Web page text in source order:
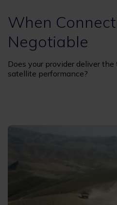
When
Negotiable
Does your provider deliver
satellite performance?